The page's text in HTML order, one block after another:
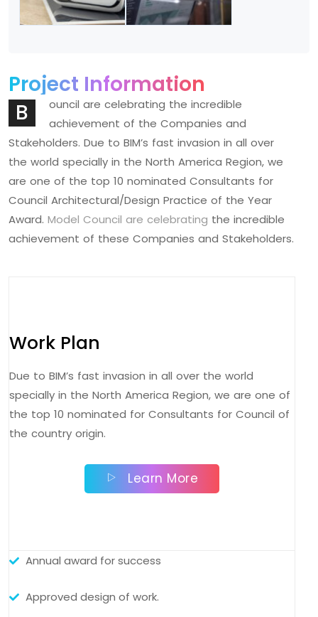
Project Information
B
ouncil are celebrating the incredible
achievement of the Companies and
Stakeholders. Due to BIM’s fast invasion in all over
the world specially in the North America Region, we
are one of the top 10 nominated Consultants for
Council Architectural/Design Practice of the Year
Award. Model Council are celebrating the incredible
achievement of these Companies and Stakeholders.
Work Plan
Due to BIM’s fast invasion in all over the world
specially in the North America Region, we are one of
the top 10 nominated for Consultants for Council of
the country origin.
Learn More
Annual award for success
Approved design of work.